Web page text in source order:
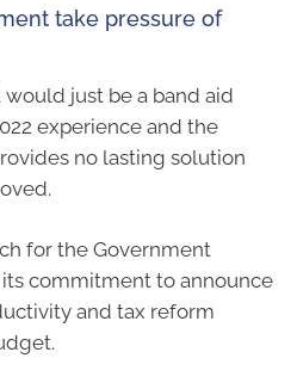
take pressure of
just be a band aid
experience and the
no lasting solution
for the Government
commitment to announce
and tax reform